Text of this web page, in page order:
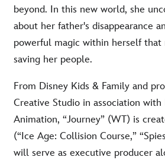
beyond. In this new world, she
about her father's disappearance
powerful magic within herself
saving her people.
From Disney Kids & Family and
Creative Studio in association with
Animation, “Journey” (WT) is
(“Ice Age: Collision Course,”
will serve as executive producer